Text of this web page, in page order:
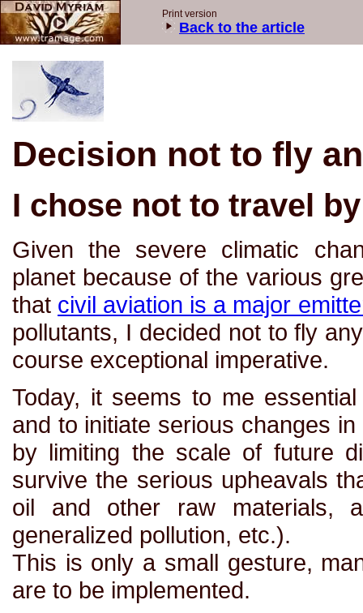
Decision not to fly
I chose not to travel
Given the severe climatic
planet because of the various
that civil aviation is a major
pollutants, I decided not to fly
course exceptional imperative.
Today, it seems to me
and to initiate serious changes
by limiting the scale of future
survive the serious upheavals
oil and other raw materials,
generalized pollution, etc.).
This is only a small gesture,
are to be implemented.
Print version
Back to the article